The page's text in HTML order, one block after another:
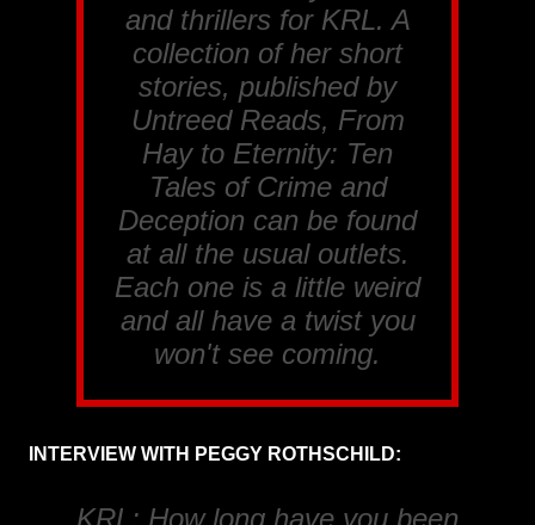
and thrillers for KRL. A
collection of her short
stories, published by
Untreed Reads, From
Hay to Eternity: Ten
Tales of Crime and
Deception can be found
at all the usual outlets.
Each one is a little weird
and all have a twist you
won't see coming.
INTERVIEW WITH PEGGY ROTHSCHILD:
KRL: How long have you been